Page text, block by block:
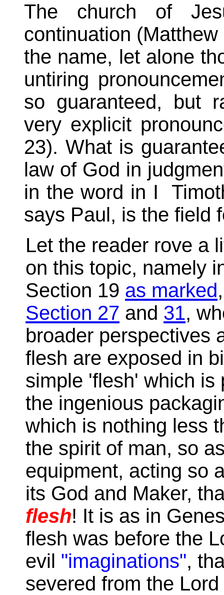
The church of
continuation
the name, let alone
untiring
so guaranteed, but
very explicit
23). What is
law of God in
in the word in I
says Paul, is the field
Let the reader rove a
on this topic, namely
Section 19 as marked
Section 27 and 31,
broader perspectives
flesh are exposed in
simple 'flesh' which is
the ingenious
which is nothing less
the spirit of man, so
equipment, acting so
its God and Maker,
flesh! It is as in
flesh was before the
evil "imaginations",
severed from the